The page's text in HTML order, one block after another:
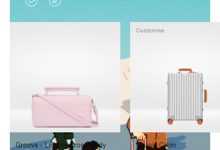
VIDEO
IS
TO
PAUSE
IT
VIDEO
IS
TO
UNMUTE
IT
Groove - Leather Cross-Body
Classic Cabin
Customise